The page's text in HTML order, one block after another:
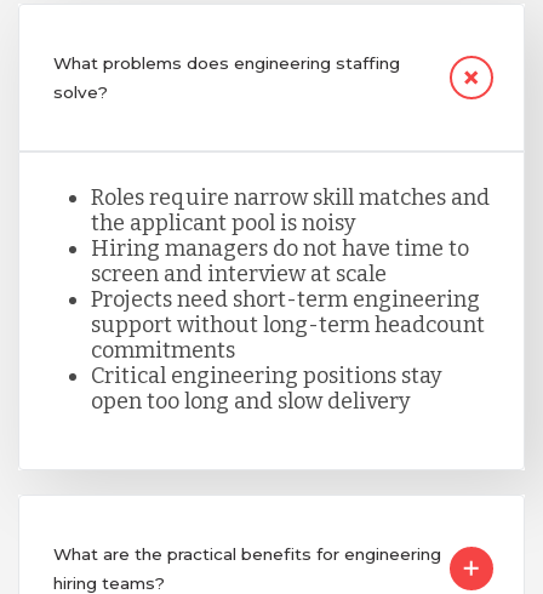
Mexico
Nicaragua
Peru
Serbia
Singapore
What problems does engineering staffing
solve?
Roles require narrow skill matches and
the applicant pool is noisy
Hiring managers do not have time to
screen and interview at scale
Projects need short-term engineering
support without long-term headcount
commitments
Critical engineering positions stay
open too long and slow delivery
What are the practical benefits for engineering
hiring teams?